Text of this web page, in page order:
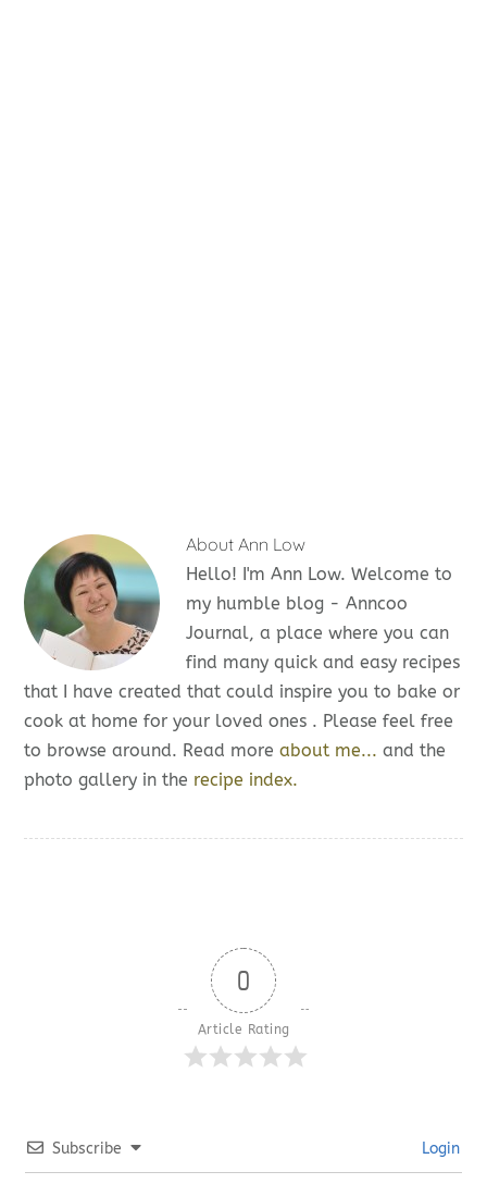
AboutAnn Low
Hello! I'm Ann Low. Welcome to
my humble blog - Anncoo
Journal, a place where you can
find many quick and easy recipes
that I have created that could inspire you to bake or
cook at home for your loved ones . Please feel free
to browse around. Read moreabout me... and the
photo gallery in the recipe index.
0
Article Rating
Subscribe Login